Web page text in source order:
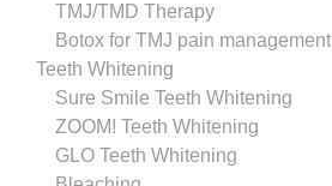
TMJ/TMD Therapy
Botox for TMJ pain management
Teeth Whitening
Sure Smile Teeth Whitening
ZOOM! Teeth Whitening
GLO Teeth Whitening